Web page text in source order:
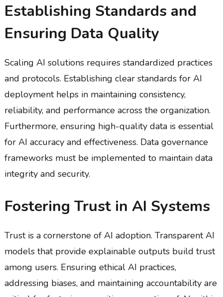
Establishing Standards and
Ensuring Data Quality
Scaling AI solutions requires standardized practices
and protocols. Establishing clear standards for AI
deployment helps in maintaining consistency,
reliability, and performance across the organization.
Furthermore, ensuring high-quality data is essential
for AI accuracy and effectiveness. Data governance
frameworks must be implemented to maintain data
integrity and security.
Fostering Trust in AI Systems
Trust is a cornerstone of AI adoption. Transparent AI
models that provide explainable outputs build trust
among users. Ensuring ethical AI practices,
addressing biases, and maintaining accountability are